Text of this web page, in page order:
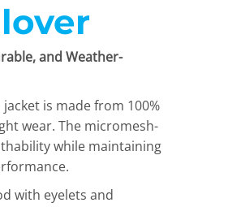
and Weather-
is made from 100%
wear. The micromesh-
while maintaining
with eyelets and
Outerwear Other
Carhartt